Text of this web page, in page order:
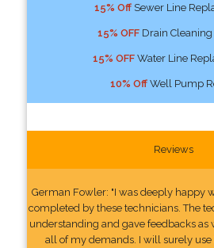
15% OffSewer Line
15% OFFDrain Cleaning
15% OFFWater Line
10% OffWell Pump
Reviews
German Fowler: "I was deeply happy
completed by these technicians. The
understanding and gave feedbacks as
all of my demands. I will surely use